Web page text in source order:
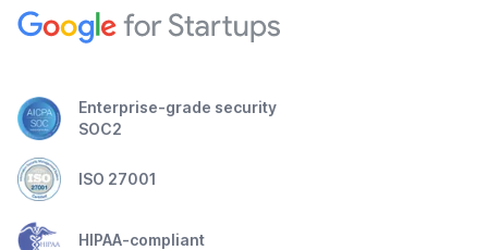
Enterprise-grade security
SOC2
ISO 27001
HIPAA-compliant